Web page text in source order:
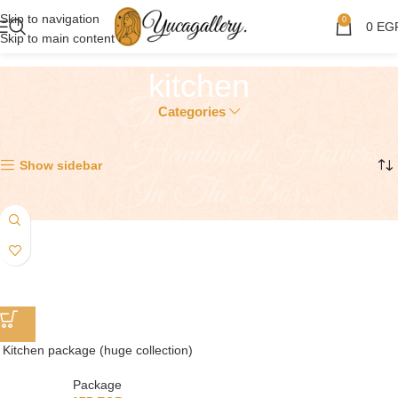
Skip to navigation
Skip to main content
0 0
kitchen
Categories
Show sidebar
Kitchen package (huge collection)
Package